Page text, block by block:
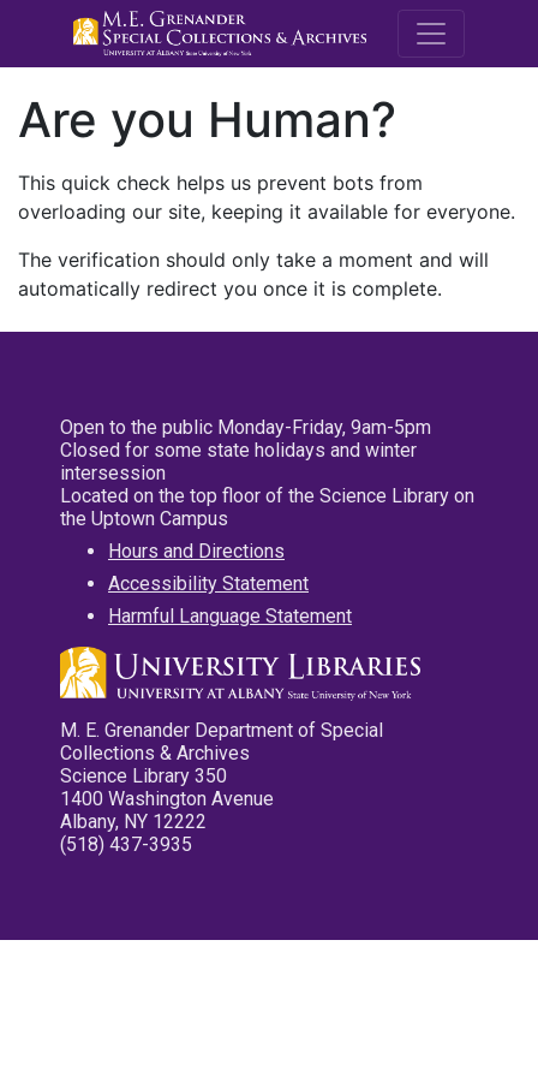
M.E.
Are you Human?
This quick check helps us prevent bots from
overloading our site, keeping it available for everyone.
The verification should only take a moment and will
automatically redirect you once it is complete.
Open to the public Monday-Friday, 9am-5pm
Closed for some state holidays and winter
intersession
Located on the top floor of the Science Library on
the Uptown Campus
Hours and Directions
Accessibility Statement
Harmful Language Statement
M. E. Grenander Department of Special
Collections & Archives
Science Library 350
1400 Washington Avenue
Albany, NY 12222
(518) 437-3935